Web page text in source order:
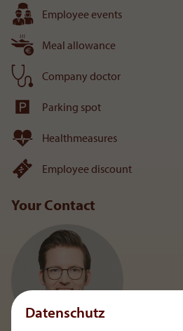
Employee events
Meal allowance
Company doctor
Parking spot
Healthmeasures
Employee discount
Your Contact
Datenschutz